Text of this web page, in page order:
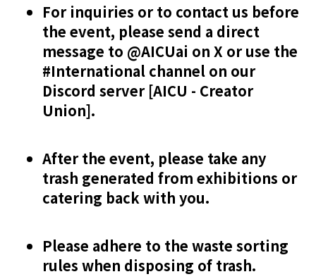
For inquiries or to contact us before
the event, please send a direct
message to @AICUai on X or use the
#International channel on our
Discord server [AICU - Creator
Union].
After the event, please take any
trash generated from exhibitions or
catering back with you.
Please adhere to the waste sorting
rules when disposing of trash.